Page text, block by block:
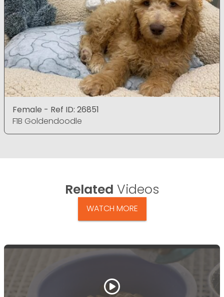
Female - Ref ID: 26851
F1B Goldendoodle
Related Videos
WATCH MORE